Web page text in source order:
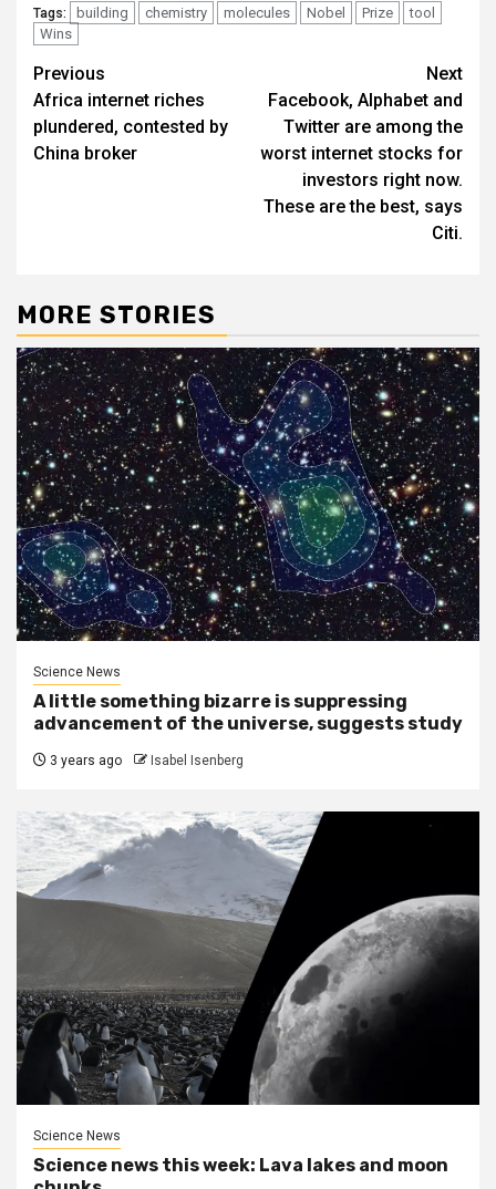
Tags: building chemistry molecules Nobel Prize
tool
Wins
Post
navigation
Previous
Africa internet riches
plundered, contested by
China broker
Next
Facebook, Alphabet and
Twitter are among the
worst internet stocks for
investors right now.
These are the best, says
Citi.
MORE STORIES
Science News
A little something bizarre is suppressing
advancement of the universe, suggests study
3 years ago Isabel Isenberg
Science News
Science news this week: Lava lakes and moon